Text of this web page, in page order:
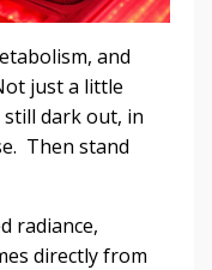
and
just a little
still dark out, in
Then stand
radiance,
directly from